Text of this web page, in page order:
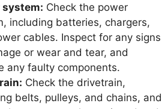
system: Check the power
including batteries, chargers,
cables. Inspect for any signs
or wear and tear, and
any faulty components.
Check the drivetrain,
belts, pulleys, and chains, and